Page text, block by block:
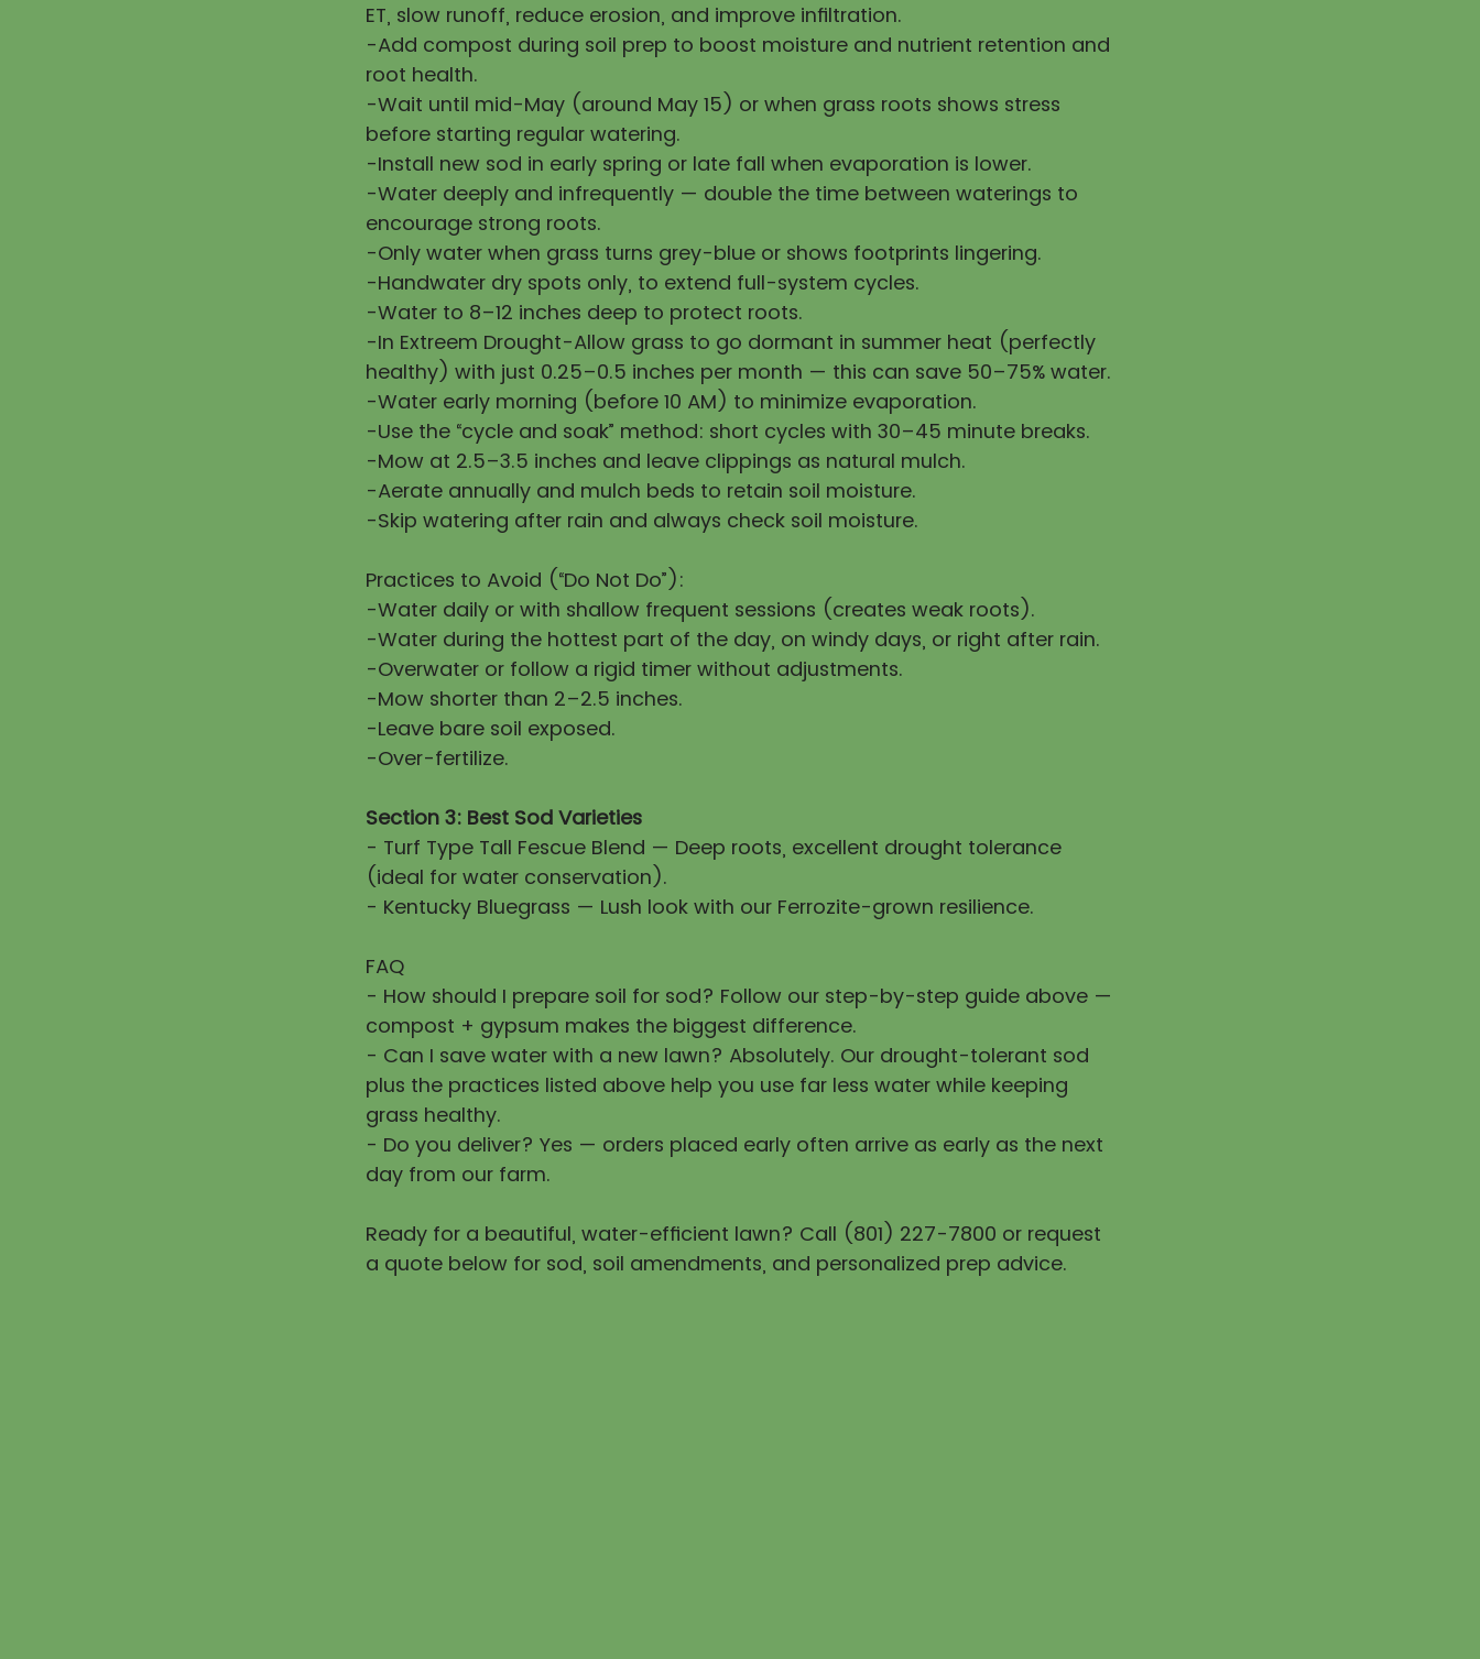
ET, slow runoff, reduce erosion, and improve infiltration.
-Add compost during soil prep to boost moisture and nutrient retention and
root health.
-Wait until mid-May (around May 15) or when grass roots shows stress
before starting regular watering.
-Install new sod in early spring or late fall when evaporation is lower.
-Water deeply and infrequently — double the time between waterings to
encourage strong roots.
-Only water when grass turns grey-blue or shows footprints lingering.
-Handwater dry spots only, to extend full-system cycles.
-Water to 8–12 inches deep to protect roots.
-In Extreem Drought-Allow grass to go dormant in summer heat (perfectly
healthy) with just 0.25–0.5 inches per month — this can save 50–75% water.
-Water early morning (before 10 AM) to minimize evaporation.
-Use the “cycle and soak” method: short cycles with 30–45 minute breaks.
-Mow at 2.5–3.5 inches and leave clippings as natural mulch.
-Aerate annually and mulch beds to retain soil moisture.
-Skip watering after rain and always check soil moisture.
Practices to Avoid (“Do Not Do”):
-Water daily or with shallow frequent sessions (creates weak roots).
-Water during the hottest part of the day, on windy days, or right after rain.
-Overwater or follow a rigid timer without adjustments.
-Mow shorter than 2–2.5 inches.
-Leave bare soil exposed.
-Over-fertilize.
Section 3: Best Sod Varieties
- Turf Type Tall Fescue Blend — Deep roots, excellent drought tolerance
(ideal for water conservation).
- Kentucky Bluegrass — Lush look with our Ferrozite-grown resilience.
FAQ
- How should I prepare soil for sod? Follow our step-by-step guide above —
compost + gypsum makes the biggest difference.
- Can I save water with a new lawn? Absolutely. Our drought-tolerant sod
plus the practices listed above help you use far less water while keeping
grass healthy.
- Do you deliver? Yes — orders placed early often arrive as early as the next
day from our farm.
Ready for a beautiful, water-efficient lawn? Call (801) 227-7800 or request
a quote below for sod, soil amendments, and personalized prep advice.